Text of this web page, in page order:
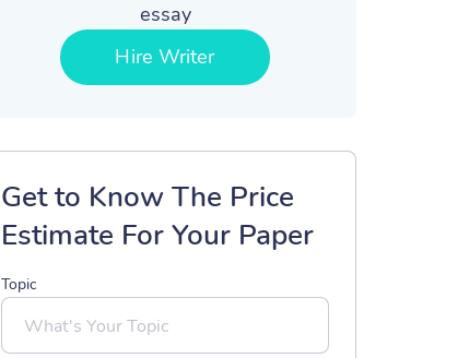
essay
Hire Writer
Get to Know The Price
Estimate For Your Paper
Topic